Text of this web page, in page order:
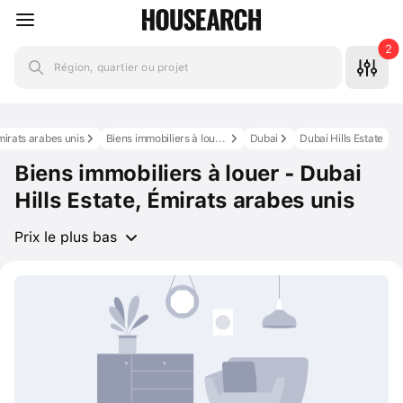
Région, quartier ou projet
2
Dubai Hills Estate
Dubai
Biens immobiliers à louer aux Émirats arabes unis
arabes unis
Biens immobiliers à louer - Dubai
Hills Estate, Émirats arabes unis
Prix le plus bas